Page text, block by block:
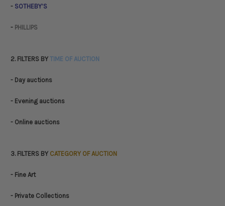
- SOTHEBY’S
- PHILLIPS
2. FILTERS BY TIME OF AUCTION
- Day auctions
- Evening auctions
- Online auctions
3. FILTERS BY CATEGORY OF AUCTION
- Fine Art
- Private Collections